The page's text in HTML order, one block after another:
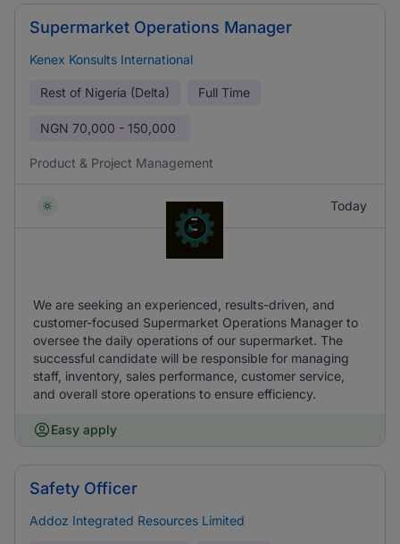
Supermarket Operations Manager
Kenex Konsults International
Rest of Nigeria (Delta) Full Time
NGN 70,000 - 150,000
Product & Project Management
Today
We are seeking an experienced, results-driven, and
customer-focused Supermarket Operations Manager to
oversee the daily operations of our supermarket. The
successful candidate will be responsible for managing
staff, inventory, sales performance, customer service,
and overall store operations to ensure efficiency.
Easy apply
Safety Officer
Addoz Integrated Resources Limited